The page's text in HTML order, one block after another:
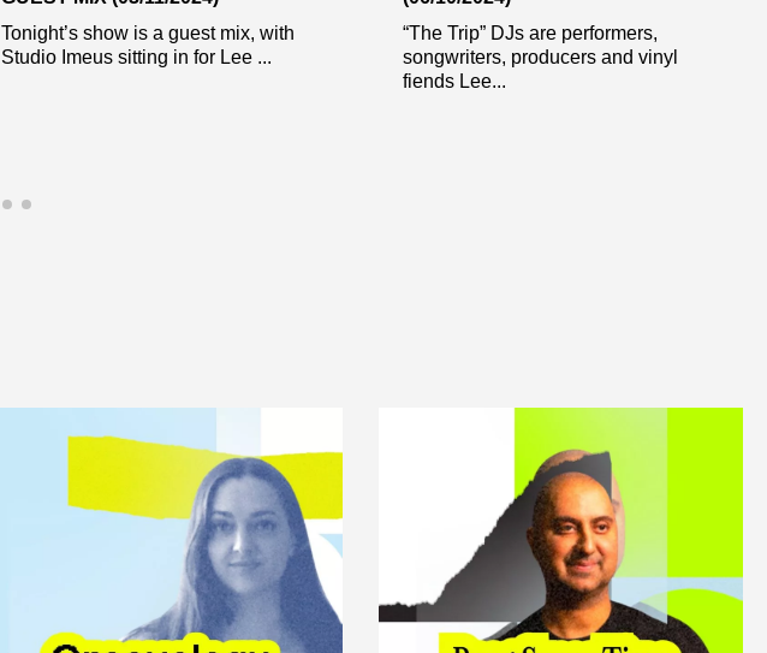
Tonight’s show is a guest mix, with
Studio Imeus sitting in for Lee ...
“The Trip” DJs are performers,
songwriters, producers and vinyl
fiends Lee...